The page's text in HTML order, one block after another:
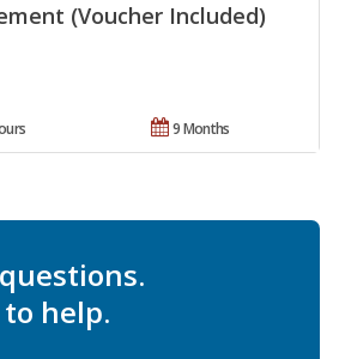
(Voucher Included)
9 Months
help.